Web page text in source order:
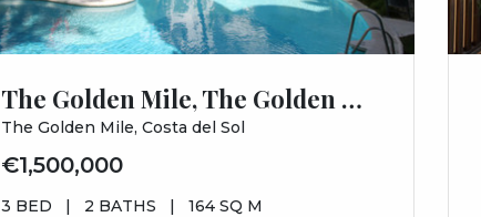
The Golden Mile, The Golden Mile, Costa del Sol, Málaga
The Golden Mile, Costa del Sol
€1,500,000
3 BED | 2 BATHS | 164 SQ M